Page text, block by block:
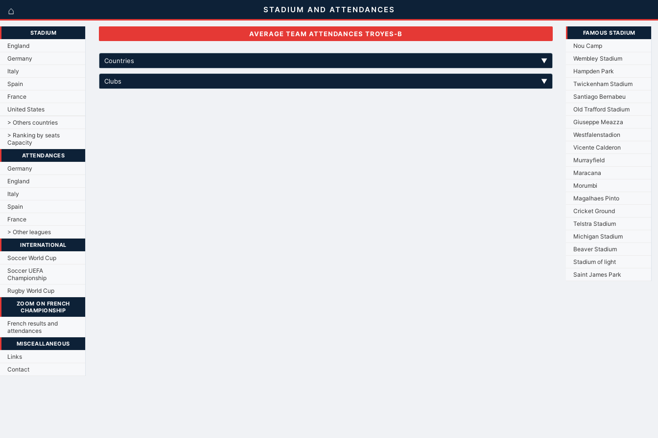
⌂ STADIUM AND ATTENDANCES
STADIUM
England
Germany
Italy
Spain
France
United States
> Others countries
> Ranking by seats
Capacity
ATTENDANCES
Germany
England
Italy
Spain
France
> Other leagues
INTERNATIONAL
Soccer World Cup
Soccer UEFA
Championship
Rugby World Cup
ZOOM ON FRENCH
CHAMPIONSHIP
French results and
attendances
MISCEALLANEOUS
Links
Contact
AVERAGE TEAM ATTENDANCES TROYES-B
Countries ▼
Clubs ▼
FAMOUS STADIUM
Nou Camp
Wembley Stadium
Hampden Park
Twickenham Stadium
Santiago Bernabeu
Old Trafford Stadium
Giuseppe Meazza
Westfalenstadion
Vicente Calderon
Murrayfield
Maracana
Morumbi
Magalhaes Pinto
Cricket Ground
Telstra Stadium
Michigan Stadium
Beaver Stadium
Stadium of light
Saint James Park